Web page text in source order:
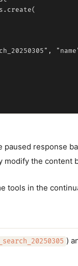
paused response
modify the content
tools in the
)